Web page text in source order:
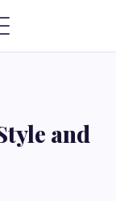
and